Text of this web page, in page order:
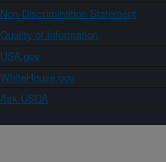
Non-Discrimination Statement
Quality of Information
USA.gov
WhiteHouse.gov
Ask USDA